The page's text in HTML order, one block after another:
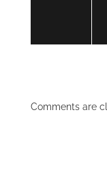
Comments are